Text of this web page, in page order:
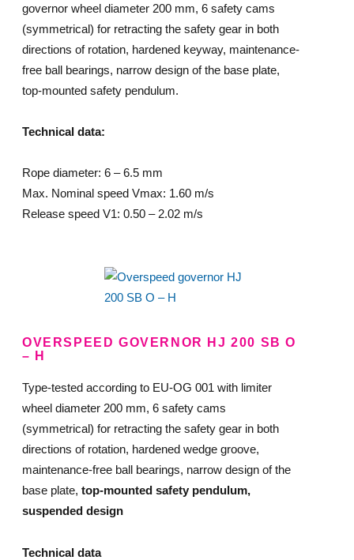
governor wheel diameter 200 mm, 6 safety cams
(symmetrical) for retracting the safety gear in both
directions of rotation, hardened keyway, maintenance-
free ball bearings, narrow design of the base plate,
top-mounted safety pendulum.
Technical data:
Rope diameter: 6 – 6.5 mm
Max. Nominal speed Vmax: 1.60 m/s
Release speed V1: 0.50 – 2.02 m/s
OVERSPEED GOVERNOR HJ 200 SB O
– H
Type-tested according to EU-OG 001 with limiter
wheel diameter 200 mm, 6 safety cams
(symmetrical) for retracting the safety gear in both
directions of rotation, hardened wedge groove,
maintenance-free ball bearings, narrow design of the
base plate, top-mounted safety pendulum,
suspended design
Technical data